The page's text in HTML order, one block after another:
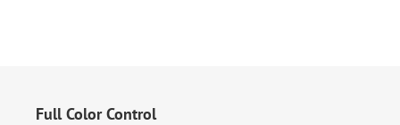
Full Color Control